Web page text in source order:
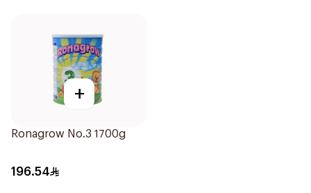
+
Ronagrow No.3 1700g
196.54